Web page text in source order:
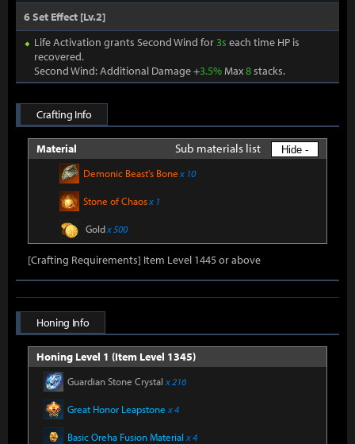
6 Set Effect [Lv.2]
Life Activation grants Second Wind for3s each time HP is
recovered.
Second Wind: Additional Damage +3.5%Max8stacks.
Crafting Info
Material Sub materials list Hide -
Demonic Beast's Bonex 10
Stone of Chaosx 1
Goldx 500
[Crafting Requirements] Item Level 1445 or above
Honing Info
Honing Level 1 (Item Level 1345)
Guardian Stone Crystal x 216
Great Honor Leapstone x 4
Basic Oreha Fusion Material x 4